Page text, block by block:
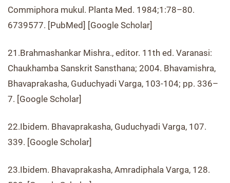
Commiphora mukul. Planta Med. 1984;1:78–80.
6739577. [PubMed] [Google Scholar]
21.Brahmashankar Mishra., editor. 11th ed. Varanasi:
Chaukhamba Sanskrit Sansthana; 2004. Bhavamishra,
Bhavaprakasha, Guduchyadi Varga, 103-104; pp. 336–
7. [Google Scholar]
22.Ibidem. Bhavaprakasha, Guduchyadi Varga, 107.
339. [Google Scholar]
23.Ibidem. Bhavaprakasha, Amradiphala Varga, 128.